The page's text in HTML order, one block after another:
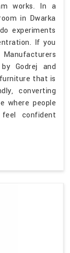
works. In a
in Dwarka
experiments
If you
Godrej and
that is
converting
where people
confident